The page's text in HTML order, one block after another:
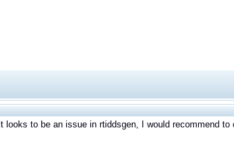
It looks to be an issue in rtiddsgen, I would recommend